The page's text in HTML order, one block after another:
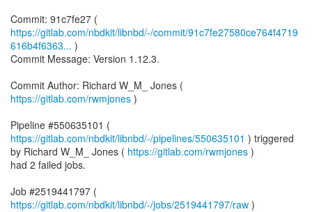
https://gitlab.com/nbdkit/libnbd/-/commit/91c7fe27580ce764f4719
616b4f6363... )
Commit Message: Version 1.12.3.
Commit Author: Richard W_M_ Jones (
https://gitlab.com/rwmjones )
Pipeline #550635101 (
https://gitlab.com/nbdkit/libnbd/-/pipelines/550635101 ) triggered
by Richard W_M_ Jones ( https://gitlab.com/rwmjones )
had 2 failed jobs.
Job #2519441797 (
https://gitlab.com/nbdkit/libnbd/-/jobs/2519441797/raw )